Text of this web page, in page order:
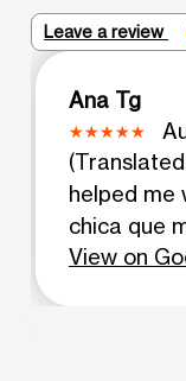
Leave a review
Ana Tg
helped me was
chica que
View on